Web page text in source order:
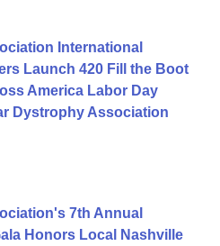
International
Launch 420 Fill the Boot
America Labor Day
Dystrophy Association
7th Annual
Honors Local Nashville